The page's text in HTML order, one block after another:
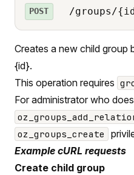
POST /groups/
Creates a new child group
{id}.
This operation requires
For administrator who
oz_groups_create
Example cURL requests
Create child group